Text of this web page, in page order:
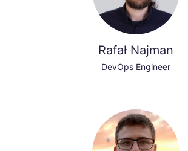
Rafał Najman
DevOps Engineer